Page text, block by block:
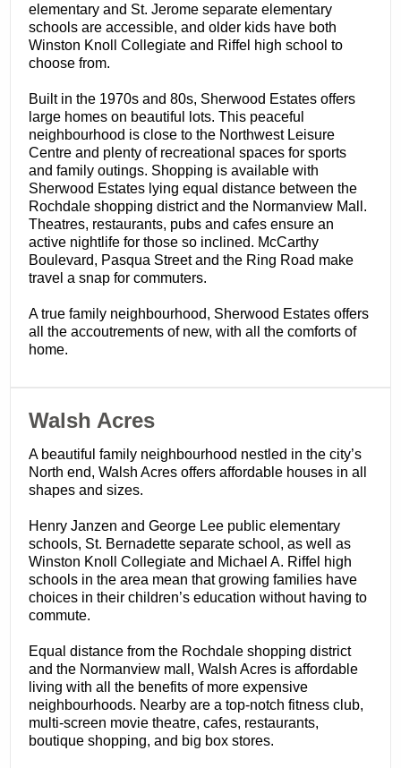
elementary and St. Jerome separate elementary
schools are accessible, and older kids have both
Winston Knoll Collegiate and Riffel high school to
choose from.
Built in the 1970s and 80s, Sherwood Estates offers
large homes on beautiful lots. This peaceful
neighbourhood is close to the Northwest Leisure
Centre and plenty of recreational spaces for sports
and family outings. Shopping is available with
Sherwood Estates lying equal distance between the
Rochdale shopping district and the Normanview Mall.
Theatres, restaurants, pubs and cafes ensure an
active nightlife for those so inclined. McCarthy
Boulevard, Pasqua Street and the Ring Road make
travel a snap for commuters.
A true family neighbourhood, Sherwood Estates offers
all the accoutrements of new, with all the comforts of
home.
​Walsh Acres
A beautiful family neighbourhood nestled in the city’s
North end, Walsh Acres offers affordable houses in all
shapes and sizes.
Henry Janzen and George Lee public elementary
schools, St. Bernadette separate school, as well as
Winston Knoll Collegiate and Michael A. Riffel high
schools in the area mean that growing families have
choices in their children’s education without having to
commute.
Equal distance from the Rochdale shopping district
and the Normanview mall, Walsh Acres is affordable
living with all the benefits of more expensive
neighbourhoods. Nearby are a top-notch fitness club,
multi-screen movie theatre, cafes, restaurants,
boutique shopping, and big box stores.